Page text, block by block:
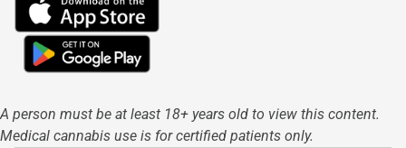
A person must be at least 18+ years old to view this content.
Medical cannabis use is for certified patients only.